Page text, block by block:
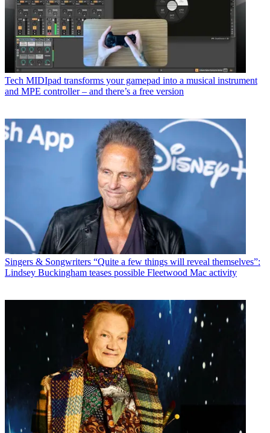
Tech MIDIpad transforms your gamepad into a musical instrument
and MPE controller – and there’s a free version
Singers & Songwriters “Quite a few things will reveal themselves”:
Lindsey Buckingham teases possible Fleetwood Mac activity